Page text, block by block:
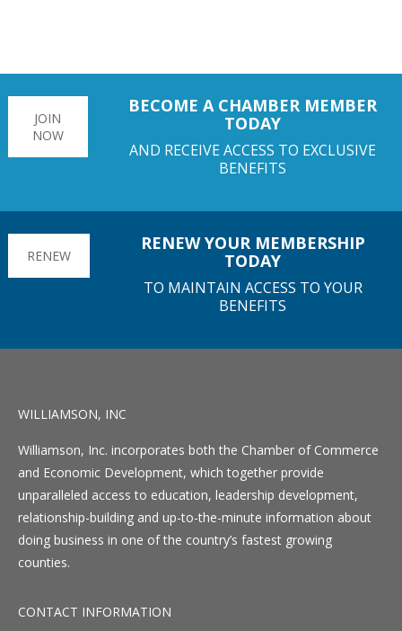
JOIN
NOW
BECOME A CHAMBER MEMBER
TODAY
AND RECEIVE ACCESS TO EXCLUSIVE
BENEFITS
RENEW
RENEW YOUR MEMBERSHIP
TODAY
TO MAINTAIN ACCESS TO YOUR
BENEFITS
WILLIAMSON, INC
Williamson, Inc. incorporates both the Chamber of Commerce
and Economic Development, which together provide
unparalleled access to education, leadership development,
relationship-building and up-to-the-minute information about
doing business in one of the country’s fastest growing
counties.
CONTACT INFORMATION